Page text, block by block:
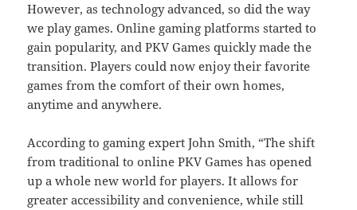
However, as technology advanced, so did the way
we play games. Online gaming platforms started to
gain popularity, and PKV Games quickly made the
transition. Players could now enjoy their favorite
games from the comfort of their own homes,
anytime and anywhere.
According to gaming expert John Smith, “The shift
from traditional to online PKV Games has opened
up a whole new world for players. It allows for
greater accessibility and convenience, while still